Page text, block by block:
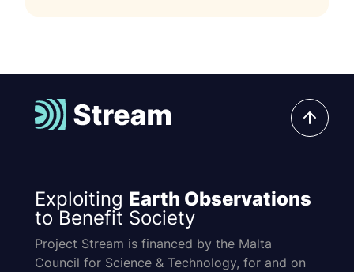
Exploiting Earth Observations
to Benefit Society
Project Stream is financed by the Malta
Council for Science & Technology, for and on